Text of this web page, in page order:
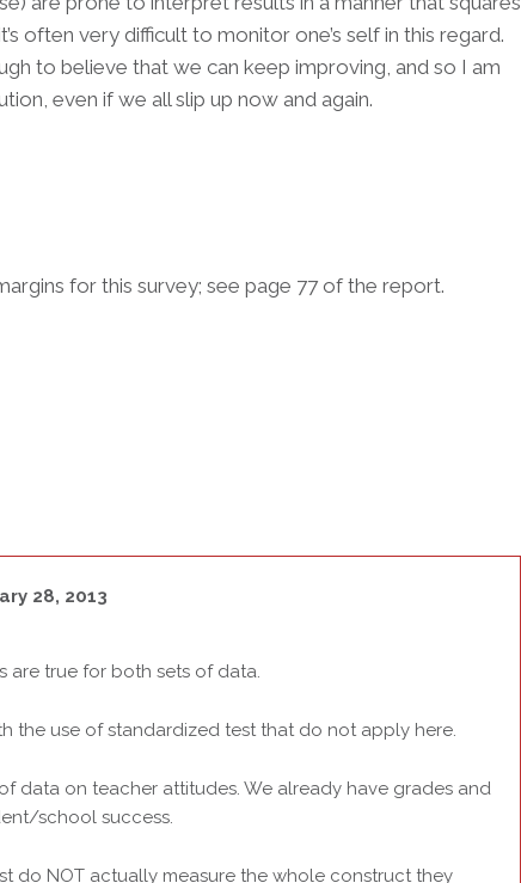
often very difficult to monitor one’s self in this regard.
to believe that we can keep improving, and so I am
even if we all slip up now and again.
for this survey; see page 77 of the report.
28, 2013
are true for both sets of data.
the use of standardized test that do not apply here.
data on teacher attitudes. We already have grades and
school success.
do NOT actually measure the whole construct they